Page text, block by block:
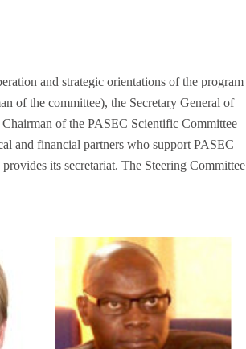
and strategic orientations of the program
of the committee), the Secretary General of
of the PASEC Scientific Committee
and financial partners who support PASEC
its secretariat. The Steering Committee